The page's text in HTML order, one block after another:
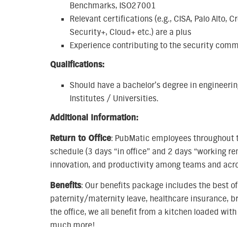
Benchmarks, ISO27001
Relevant certifications (e.g., CISA, Palo Alto,
Security+, Cloud+ etc.) are a plus
Experience contributing to the security
Qualifications:
Should have a bachelor’s degree in
Institutes / Universities.
Additional Information:
Return to Office: PubMatic employees
schedule (3 days “in office” and 2 days “working
innovation, and productivity among teams and
Benefits: Our benefits package includes the best
paternity/maternity leave, healthcare insurance,
the office, we all benefit from a kitchen loaded
much more!